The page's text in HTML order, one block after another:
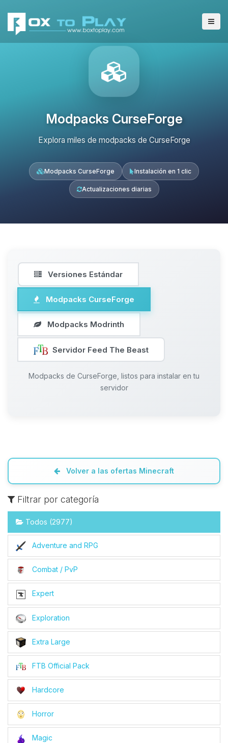
Modpacks CurseForge
Explora miles de modpacks de CurseForge
Modpacks CurseForge Instalación en 1 clic
Actualizaciones diarias
Versiones Estándar
Modpacks CurseForge
Modpacks Modrinth
Servidor Feed The Beast
Modpacks de CurseForge, listos para instalar en tu
servidor
Volver a las ofertas Minecraft
Filtrar por categoría
Todos (2977)
Adventure and RPG
Combat / PvP
Expert
Exploration
Extra Large
FTB Official Pack
Hardcore
Horror
Magic